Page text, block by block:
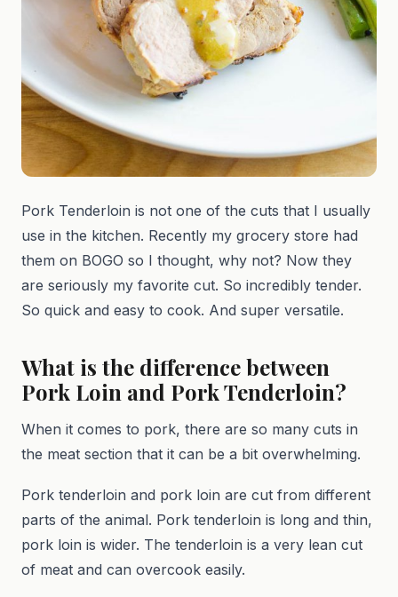
Pork Tenderloin is not one of the cuts that I usually
use in the kitchen. Recently my grocery store had
them on BOGO so I thought, why not? Now they
are seriously my favorite cut. So incredibly tender.
So quick and easy to cook. And super versatile.
What is the difference between
Pork Loin and Pork Tenderloin?
When it comes to pork, there are so many cuts in
the meat section that it can be a bit overwhelming.
Pork tenderloin and pork loin are cut from different
parts of the animal. Pork tenderloin is long and thin,
pork loin is wider. The tenderloin is a very lean cut
of meat and can overcook easily.